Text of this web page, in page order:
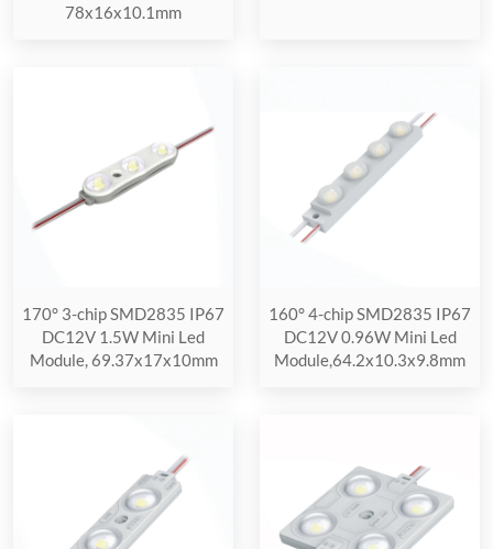
78x16x10.1mm
170° 3-chip SMD2835 IP67
DC12V 1.5W Mini Led
Module, 69.37x17x10mm
160° 4-chip SMD2835 IP67
DC12V 0.96W Mini Led
Module,64.2x10.3x9.8mm